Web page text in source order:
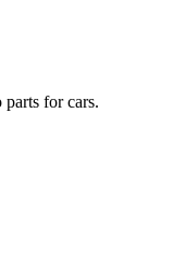
for cars.